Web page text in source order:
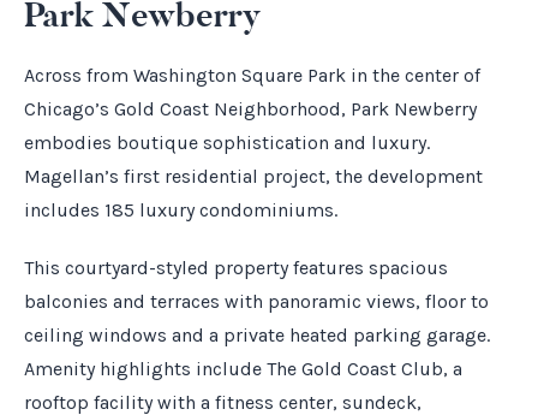
Park Newberry
Across from Washington Square Park in the center of
Chicago’s Gold Coast Neighborhood, Park Newberry
embodies boutique sophistication and luxury.
Magellan’s first residential project, the development
includes 185 luxury condominiums.
This courtyard-styled property features spacious
balconies and terraces with panoramic views, floor to
ceiling windows and a private heated parking garage.
Amenity highlights include The Gold Coast Club, a
rooftop facility with a fitness center, sundeck,